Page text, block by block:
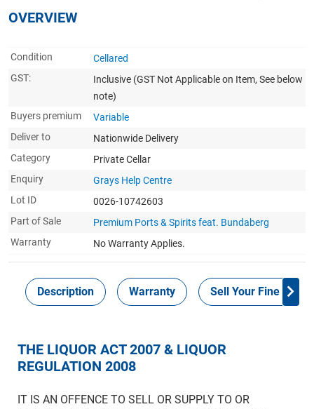
OVERVIEW
Condition
Cellared
GST:
Inclusive (GST Not Applicable on Item, See below
note)
Buyers premium
Variable
Deliver to
Nationwide Delivery
Category
Private Cellar
Enquiry
Grays Help Centre
Lot ID
0026-10742603
Part of Sale
Premium Ports & Spirits feat. Bundaberg
Warranty
No Warranty Applies.
Description Warranty Sell Your Fine Wine
THE LIQUOR ACT 2007 & LIQUOR
REGULATION 2008
IT IS AN OFFENCE TO SELL OR SUPPLY TO OR